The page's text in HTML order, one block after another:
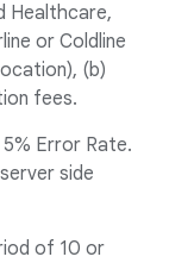
Healthcare,
or Coldline
(b)
fees.
Error Rate.
side
of 10 or